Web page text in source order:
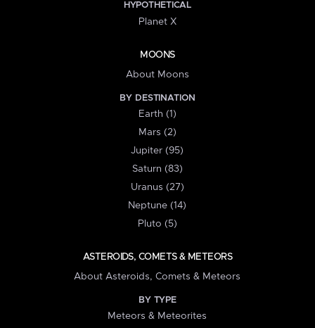
HYPOTHETICAL
Planet X
MOONS
About Moons
BY DESTINATION
Earth (1)
Mars (2)
Jupiter (95)
Saturn (83)
Uranus (27)
Neptune (14)
Pluto (5)
ASTEROIDS, COMETS & METEORS
About Asteroids, Comets & Meteors
BY TYPE
Meteors & Meteorites